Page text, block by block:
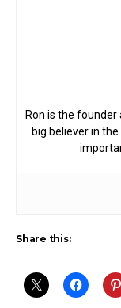
Ron is the founder
big believer in
Share this: